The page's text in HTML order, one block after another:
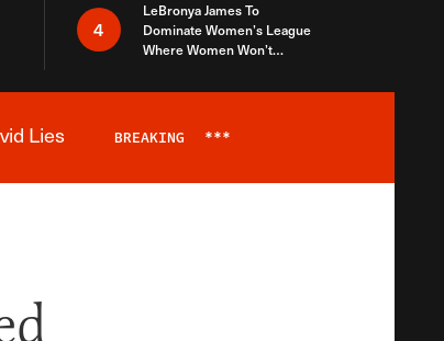
4
LeBronya James To
Dominate Women’s League
Where Women Won’t
Lies BREAKING ***